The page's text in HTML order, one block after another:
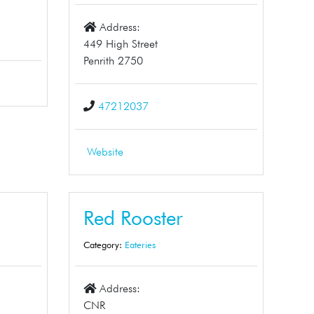
Address:
449 High Street
Penrith 2750
47212037
Website
Red Rooster
Category: Eateries
Address:
CNR